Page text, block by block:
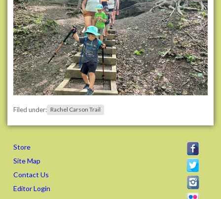
s
.
o
r
g
/
e
v
e
n
s
2
0
2
/
Filed under: Rachel Carson Trail
Store
Site Map
Contact Us
Editor Login